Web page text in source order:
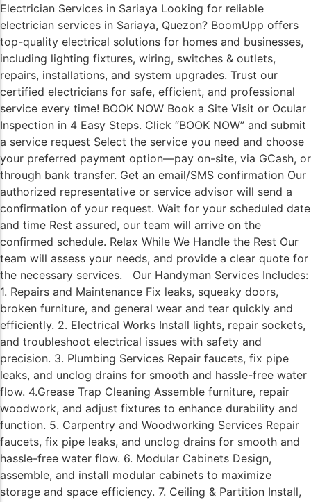
Electrician Services in Sariaya Looking for reliable
electrician services in Sariaya, Quezon? BoomUpp offers
top-quality electrical solutions for homes and businesses,
including lighting fixtures, wiring, switches & outlets,
repairs, installations, and system upgrades. Trust our
certified electricians for safe, efficient, and professional
service every time! BOOK NOW Book a Site Visit or Ocular
Inspection in 4 Easy Steps. Click “BOOK NOW” and submit
a service request Select the service you need and choose
your preferred payment option—pay on-site, via GCash, or
through bank transfer. Get an email/SMS confirmation Our
authorized representative or service advisor will send a
confirmation of your request. Wait for your scheduled date
and time Rest assured, our team will arrive on the
confirmed schedule. Relax While We Handle the Rest Our
team will assess your needs, and provide a clear quote for
the necessary services. Our Handyman Services Includes:
1. Repairs and Maintenance Fix leaks, squeaky doors,
broken furniture, and general wear and tear quickly and
efficiently. 2. Electrical Works Install lights, repair sockets,
and troubleshoot electrical issues with safety and
precision. 3. Plumbing Services Repair faucets, fix pipe
leaks, and unclog drains for smooth and hassle-free water
flow. 4.Grease Trap Cleaning Assemble furniture, repair
woodwork, and adjust fixtures to enhance durability and
function. 5. Carpentry and Woodworking Services Repair
faucets, fix pipe leaks, and unclog drains for smooth and
hassle-free water flow. 6. Modular Cabinets Design,
assemble, and install modular cabinets to maximize
storage and space efficiency. 7. Ceiling & Partition Install,